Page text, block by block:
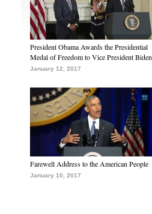
President Obama Awards the Presidential
Medal of Freedom to Vice President Biden
January 12, 2017
Farewell Address to the American People
January 10, 2017